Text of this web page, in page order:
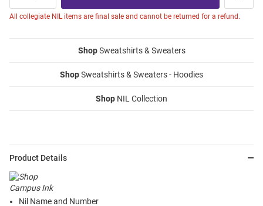
All collegiate NIL items are final sale and cannot be returned for a refund.
ShopSweatshirts & Sweaters
ShopSweatshirts & Sweaters - Hoodies
Shop NIL Collection
Product Details
Nil Name and Number